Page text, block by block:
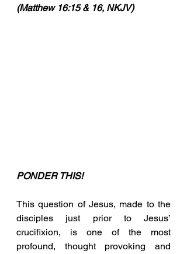
(Matthew 16:15 & 16, NKJV)
PONDER THIS!
This question of Jesus, made to the
disciples just prior to Jesus’
crucifixion, is one of the most
profound, thought provoking and